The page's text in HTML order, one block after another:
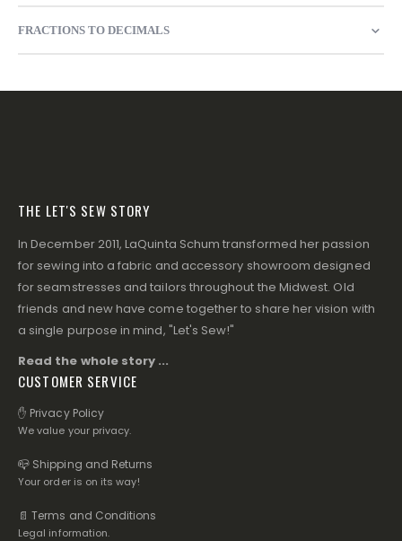
FRACTIONS TO DECIMALS
THE LET'S SEW STORY
In December 2011, LaQuinta Schum transformed her passion
for sewing into a fabric and accessory showroom designed
for seamstresses and tailors throughout the Midwest. Old
friends and new have come together to share her vision with
a single purpose in mind, "Let's Sew!"
Read the whole story ...
CUSTOMER SERVICE
✋ Privacy Policy
We value your privacy.
📪 Shipping and Returns
Your order is on its way!
📄 Terms and Conditions
Legal information.